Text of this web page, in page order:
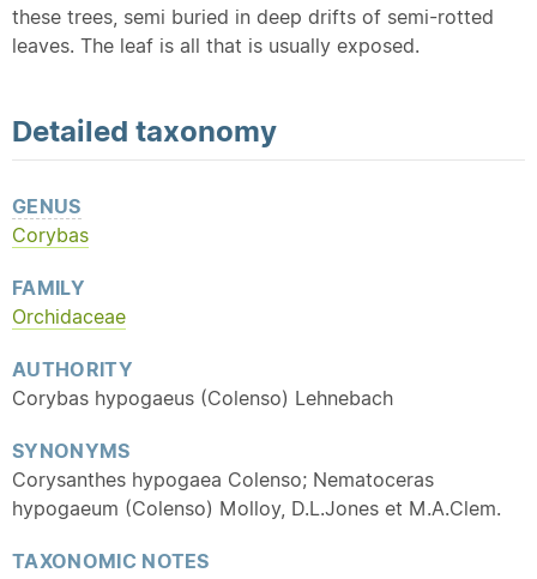
these trees, semi buried in deep drifts of semi-rotted
leaves. The leaf is all that is usually exposed.
Detailed taxonomy
GENUS
Corybas
FAMILY
Orchidaceae
AUTHORITY
Corybas hypogaeus (Colenso) Lehnebach
SYNONYMS
Corysanthes hypogaea Colenso; Nematoceras
hypogaeum (Colenso) Molloy, D.L.Jones et M.A.Clem.
TAXONOMIC NOTES